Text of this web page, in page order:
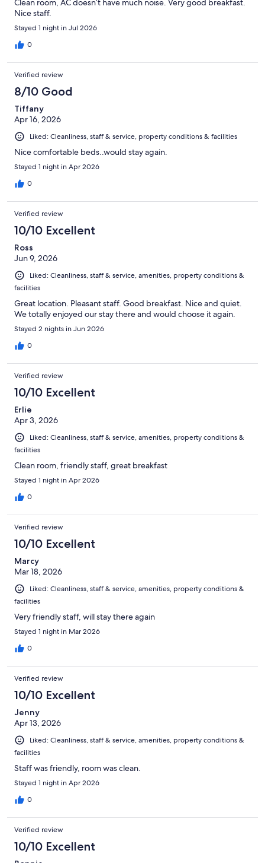
Clean room, AC doesn’t have much noise. Very good breakfast.
Nice staff.
Stayed 1 night in Jul 2026
0
Verified review
8/10 Good
Tiffany
Apr 16, 2026
Liked: Cleanliness, staff & service, property conditions & facilities
Nice comfortable beds..would stay again.
Stayed 1 night in Apr 2026
0
Verified review
10/10 Excellent
Ross
Jun 9, 2026
Liked: Cleanliness, staff & service, amenities, property conditions &
facilities
Great location. Pleasant staff. Good breakfast. Nice and quiet.
We totally enjoyed our stay there and would choose it again.
Stayed 2 nights in Jun 2026
0
Verified review
10/10 Excellent
Erlie
Apr 3, 2026
Liked: Cleanliness, staff & service, amenities, property conditions &
facilities
Clean room, friendly staff, great breakfast
Stayed 1 night in Apr 2026
0
Verified review
10/10 Excellent
Marcy
Mar 18, 2026
Liked: Cleanliness, staff & service, amenities, property conditions &
facilities
Very friendly staff, will stay there again
Stayed 1 night in Mar 2026
0
Verified review
10/10 Excellent
Jenny
Apr 13, 2026
Liked: Cleanliness, staff & service, amenities, property conditions &
facilities
Staff was friendly, room was clean.
Stayed 1 night in Apr 2026
0
Verified review
10/10 Excellent